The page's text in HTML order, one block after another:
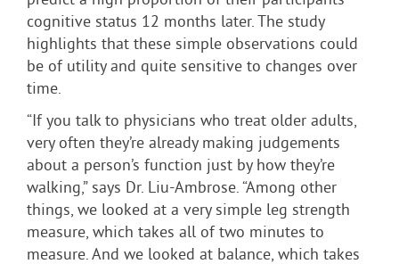
cognitive status 12 months later. The study
highlights that these simple observations could
be of utility and quite sensitive to changes over
time.
“If you talk to physicians who treat older adults,
very often they’re already making judgements
about a person’s function just by how they’re
walking,” says Dr. Liu-Ambrose. “Among other
things, we looked at a very simple leg strength
measure, which takes all of two minutes to
measure. And we looked at balance, which takes